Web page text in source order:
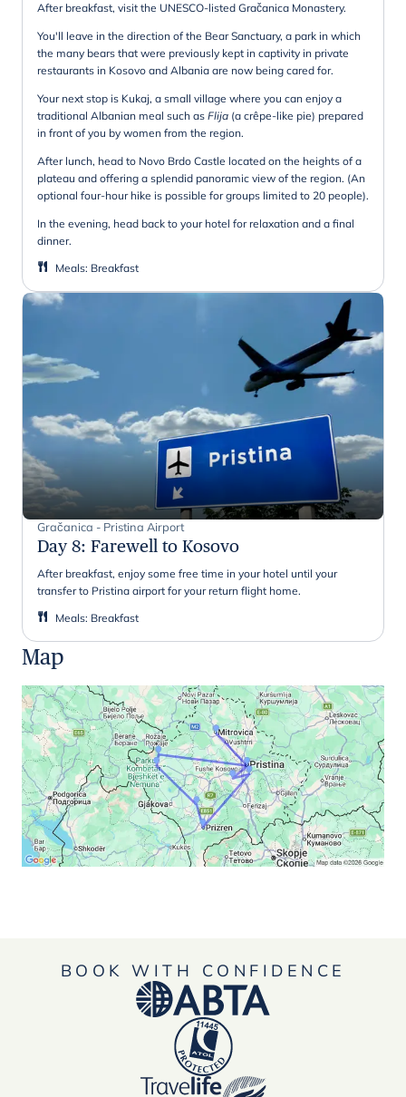
After breakfast, visit the UNESCO-listed Gračanica Monastery.
You'll leave in the direction of the Bear Sanctuary, a park in which
the many bears that were previously kept in captivity in private
restaurants in Kosovo and Albania are now being cared for.
Your next stop is Kukaj, a small village where you can enjoy a
traditional Albanian meal such as Flija (a crêpe-like pie) prepared
in front of you by women from the region.
After lunch, head to Novo Brdo Castle located on the heights of a
plateau and offering a splendid panoramic view of the region. (An
optional four-hour hike is possible for groups limited to 20 people).
In the evening, head back to your hotel for relaxation and a final
dinner.
Meals: Breakfast
Gračanica - Pristina Airport
Day 8: Farewell to Kosovo
After breakfast, enjoy some free time in your hotel until your
transfer to Pristina airport for your return flight home.
Meals: Breakfast
Map
BOOK WITH CONFIDENCE